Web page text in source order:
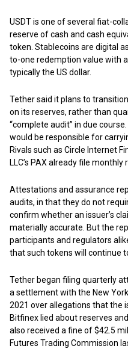
USDT is one of several fiat-
reserve of cash and cash
token. Stablecoins are digital
to-one redemption value with
typically the US dollar.
Tether said it plans to
on its reserves, rather than
“complete audit” in due
would be responsible for
Rivals such as Circle Internet
LLC’s PAX already file
Attestations and assurance
audits, in that they do not
confirm whether an issuer’s
materially accurate. But the
participants and regulators
that such tokens will continue
Tether began filing quarterly
a settlement with the New
2021 over allegations that the
Bitfinex lied about reserves
also received a fine of $42.5
Futures Trading Commission